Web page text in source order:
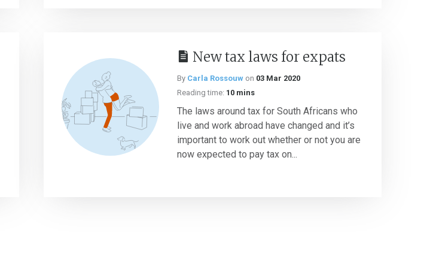
New tax laws for expats
By Carla Rossouw on 03 Mar 2020
Reading time: 10 mins
The laws around tax for South Africans who
live and work abroad have changed and it’s
important to work out whether or not you are
now expected to pay tax on...